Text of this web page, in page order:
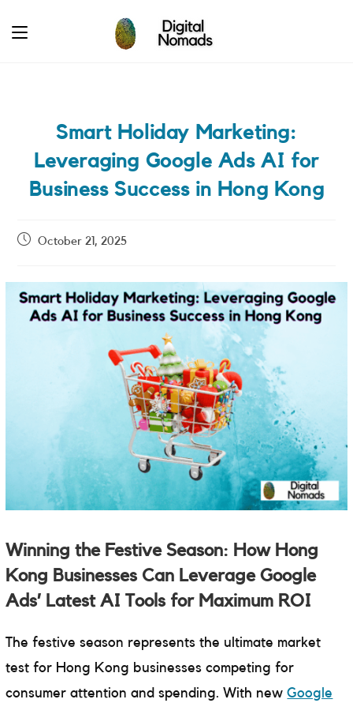
Smart Holiday Marketing:
Leveraging Google Ads AI for
Business Success in Hong Kong
Post October 21, 2025
Winning the Festive Season: How Hong
Kong Businesses Can Leverage Google
Ads’ Latest AI Tools for Maximum ROI
The festive season represents the ultimate market
test for Hong Kong businesses competing for
consumer attention and spending. With newGoogle